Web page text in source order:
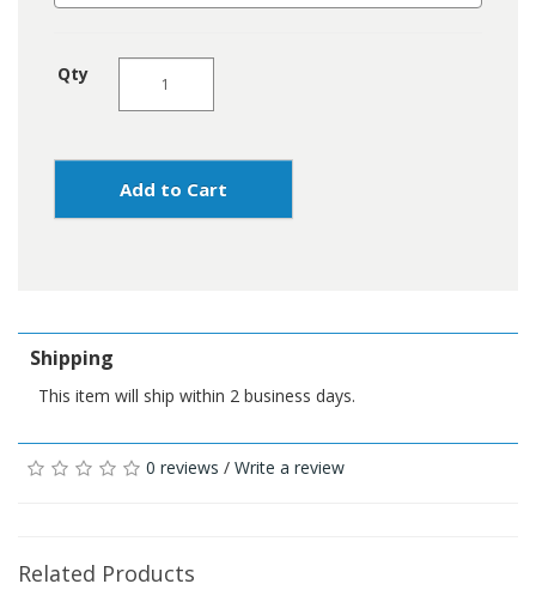
Qty
Add to Cart
Shipping
This item will ship within 2 business days.
0 reviews / Write a review
Related Products